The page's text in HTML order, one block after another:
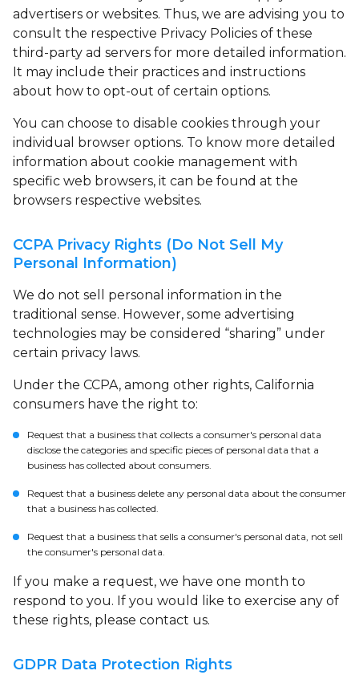
advertisers or websites. Thus, we are advising you to
consult the respective Privacy Policies of these
third-party ad servers for more detailed information.
It may include their practices and instructions
about how to opt-out of certain options.
You can choose to disable cookies through your
individual browser options. To know more detailed
information about cookie management with
specific web browsers, it can be found at the
browsers respective websites.
CCPA Privacy Rights (Do Not Sell My
Personal Information)
We do not sell personal information in the
traditional sense. However, some advertising
technologies may be considered “sharing” under
certain privacy laws.
Under the CCPA, among other rights, California
consumers have the right to:
Request that a business that collects a consumer's personal data
disclose the categories and specific pieces of personal data that a
business has collected about consumers.
Request that a business delete any personal data about the consumer
that a business has collected.
Request that a business that sells a consumer's personal data, not sell
the consumer's personal data.
If you make a request, we have one month to
respond to you. If you would like to exercise any of
these rights, please contact us.
GDPR Data Protection Rights